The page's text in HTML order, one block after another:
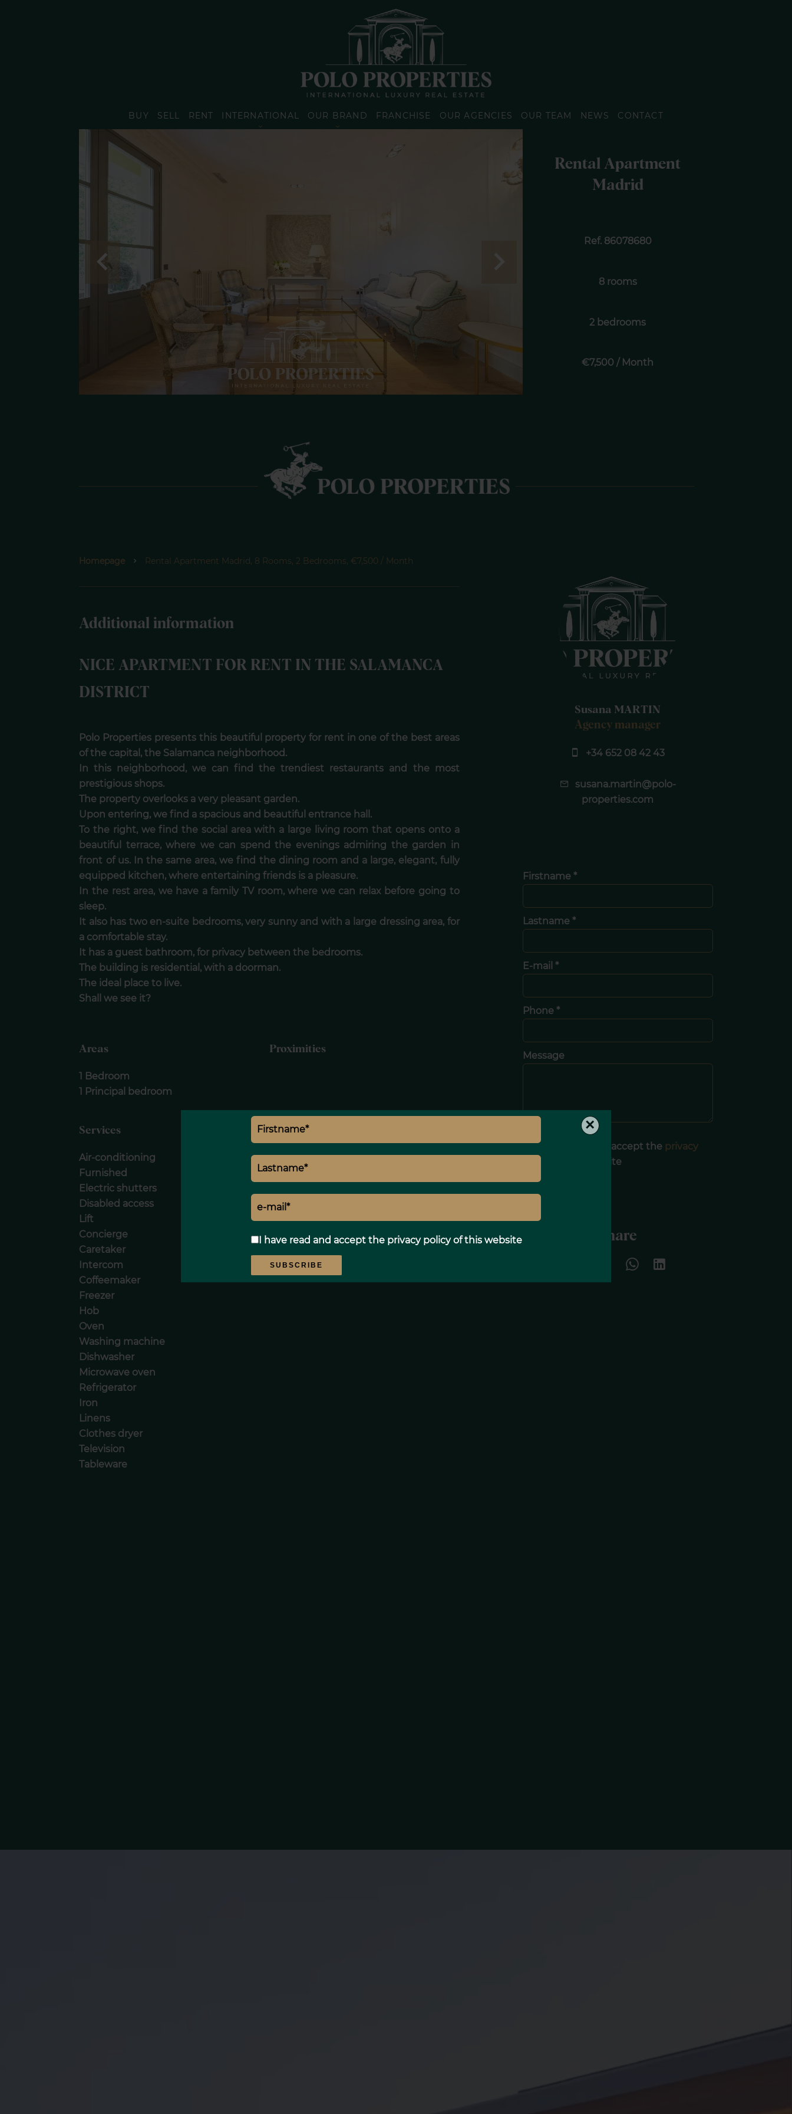
I have read and accept the privacy policyof this website
SUBSCRIBE
×
BUY SELL RENT INTERNATIONAL OUR BRAND FRANCHISE OUR AGENCIES OUR TEAM NEWS CONTACT
Rental Apartment
Madrid
Ref. 86078680
8 rooms
2 bedrooms
€7,500 / Month
Homepage Rental Apartment Madrid, 8 Rooms, 2 Bedrooms, €7,500 / Month
Additional information
NICE APARTMENT FOR RENT IN THE SALAMANCA
DISTRICT
Polo Properties presents this beautiful property for rent in one of the best areas
of the capital, the Salamanca neighborhood.
In this neighborhood, we can find the trendiest restaurants and the most
prestigious shops.
The property overlooks a very pleasant garden.
Upon entering, we find a spacious and beautiful entrance hall.
To the right, we find the social area with a large living room that opens onto a
beautiful terrace, where we can spend the evenings admiring the garden in
front of us. In the same area, we find the dining room and a large, elegant, fully
equipped kitchen, where entertaining friends is a pleasure.
In the rest area, we have a family TV room, where we can relax before going to
sleep.
It also has two en-suite bedrooms, very sunny and with a large dressing area, for
a comfortable stay.
It has a guest bathroom, for privacy between the bedrooms.
The building is residential, with a doorman.
The ideal place to live.
Shall we see it?
Areas
1 Bedroom
1 Principal bedroom
Proximities
Services
Air-conditioning
Furnished
Electric shutters
Disabled access
Lift
Concierge
Caretaker
Intercom
Coffeemaker
Freezer
Hob
Oven
Washing machine
Dishwasher
Microwave oven
Refrigerator
Iron
Linens
Clothes dryer
Television
Tableware
Susana MARTIN
Agency manager
+34 652 08 42 43
susana.martin@polo-
properties.com
Firstname *
Lastname *
E-mail *
Phone *
Message
I have read and accept the privacy
policy
of this website
Share